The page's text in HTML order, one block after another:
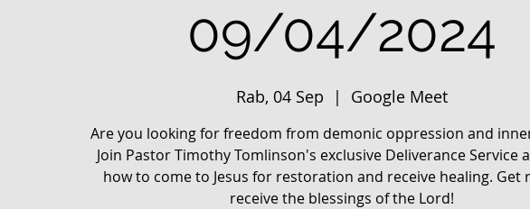
09/04/2024
Rab, 04 Sep
  |
Google Meet
Are you looking for freedom from demonic oppression and
Join Pastor Timothy Tomlinson's exclusive Deliverance Service
how to come to Jesus for restoration and receive healing. Get
receive the blessings of the Lord!